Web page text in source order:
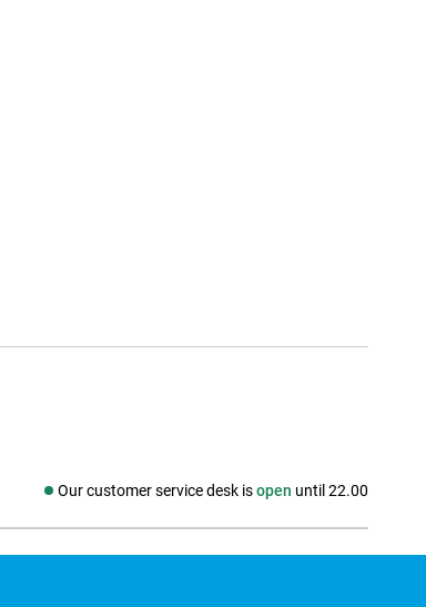
Our customer service desk isopen until 22.00
Social media